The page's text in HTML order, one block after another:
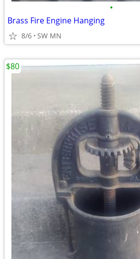
•
Brass Fire Engine Hanging
8/6 SW MN
$80